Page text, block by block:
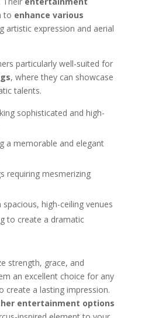
to enhance various
artistic expression and aerial
particularly well-suited for
, where they can showcase
talents.
sophisticated and high-
a memorable and elegant
requiring mesmerizing
high-ceiling venues
to create a dramatic
strength, grace, and
an excellent choice for any
create a lasting impression.
entertainment options